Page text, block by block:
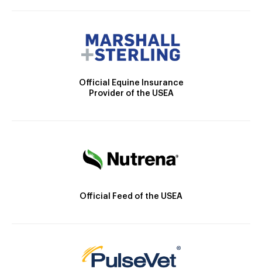
Official Equine Insurance
Provider of the USEA
Official Feed of the USEA